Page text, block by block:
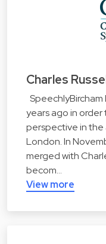
Charles
years ago in
perspective in the
London. In
merged with
becom…
View more